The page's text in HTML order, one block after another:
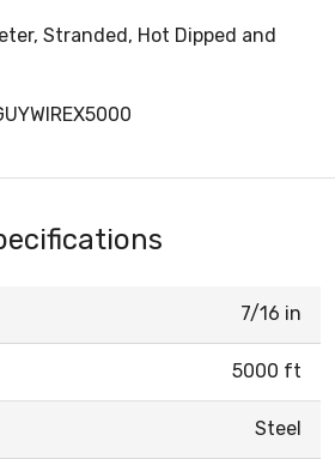
Stranded, Hot Dipped and
7/16 in
5000 ft
Steel